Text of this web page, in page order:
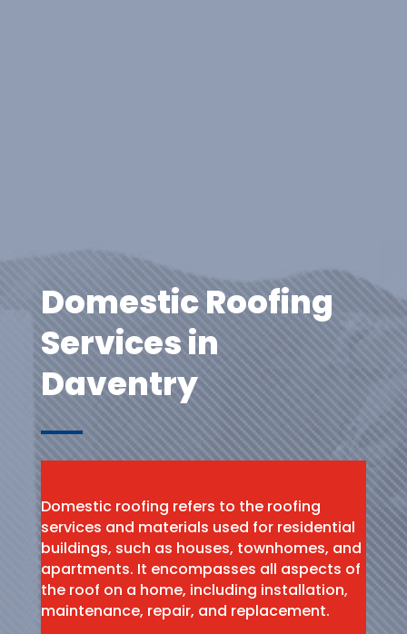
Domestic Roofing
Services in
Daventry
Domestic roofing refers to the roofing
services and materials used for residential
buildings, such as houses, townhomes, and
apartments. It encompasses all aspects of
the roof on a home, including installation,
maintenance, repair, and replacement.